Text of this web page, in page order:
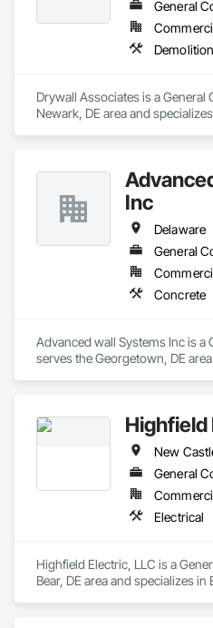
General
Demolition
Drywall Associates is a
Newark, DE area and
Inc
Delaware
General
Concrete
Advanced wall Systems Inc is a
serves the Georgetown, DE
Highfield
New
General
Electrical
Highfield Electric, LLC is a
Bear, DE area and specializes in